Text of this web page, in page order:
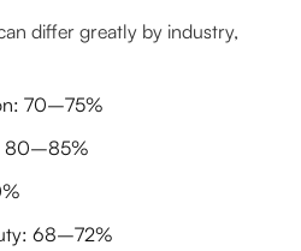
differ greatly by industry,
70–75%
80–85%
68–72%